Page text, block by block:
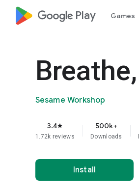
google_logo Play Games
Sesame Workshop
3.4star
1.72k reviews
500k+
Downloads
Install